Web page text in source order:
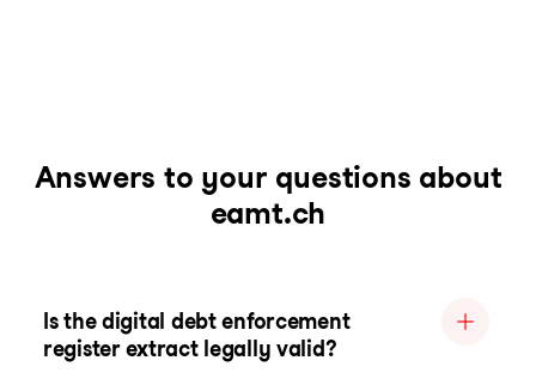
Answers to your questions about
eamt.ch
Is the digital debt enforcement
register extract legally valid?